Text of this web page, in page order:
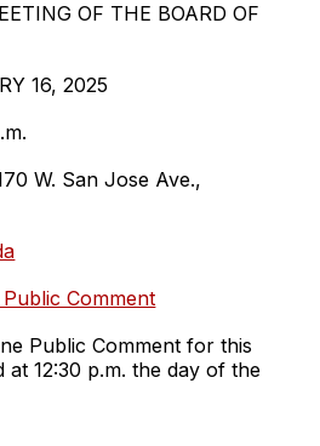
OF THE BOARD OF
16, 2025
W. San Jose Ave.,
Comment
Public Comment for this
at 12:30 p.m. the day of the